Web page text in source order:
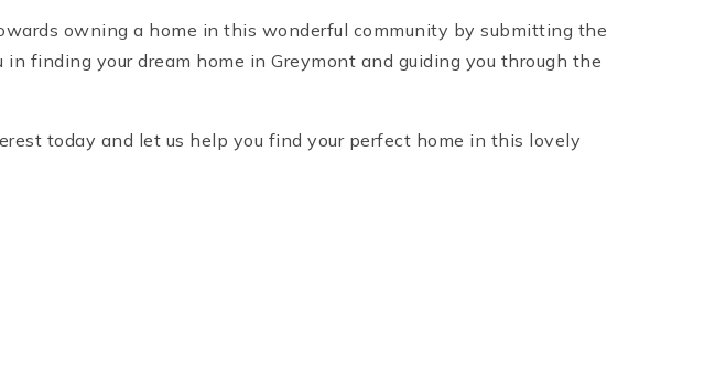
owning a home in this wonderful community by submitting the
finding your dream home in Greymont and guiding you through the
today and let us help you find your perfect home in this lovely